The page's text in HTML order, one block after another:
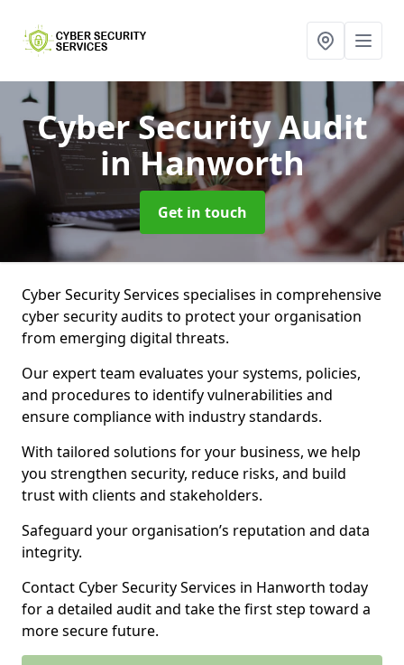
Cyber Security Audit
in Hanworth
Get in touch
Cyber Security Services specialises in comprehensive
cyber security audits to protect your organisation
from emerging digital threats.
Our expert team evaluates your systems, policies,
and procedures to identify vulnerabilities and
ensure compliance with industry standards.
With tailored solutions for your business, we help
you strengthen security, reduce risks, and build
trust with clients and stakeholders.
Safeguard your organisation’s reputation and data
integrity.
Contact Cyber Security Services in Hanworth today
for a detailed audit and take the first step toward a
more secure future.